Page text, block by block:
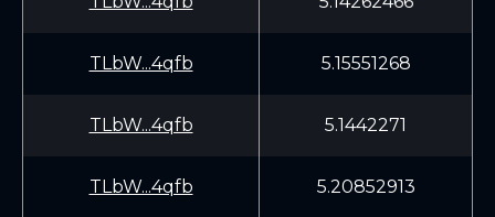
TLbW...4qfb 5.15551268
TLbW...4qfb 5.1442271
TLbW...4qfb 5.20852913